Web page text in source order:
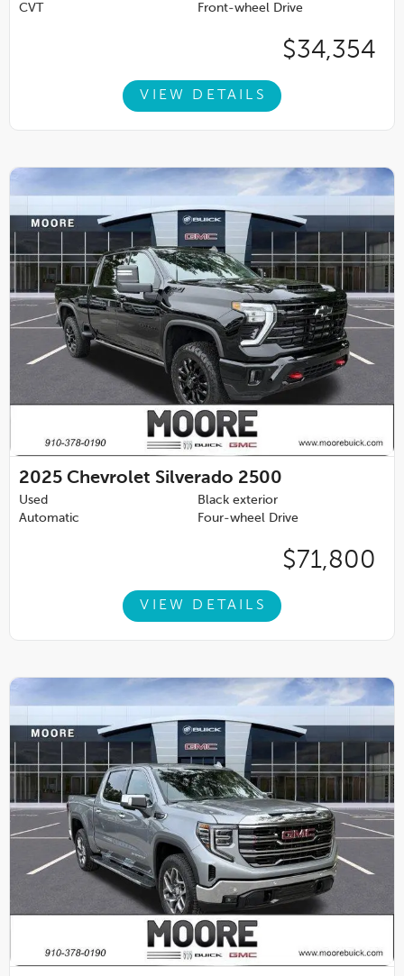
CVT
Front-wheel Drive
$34,354
VIEW DETAILS
2025 Chevrolet Silverado 2500
Used
Black exterior
Automatic
Four-wheel Drive
$71,800
VIEW DETAILS